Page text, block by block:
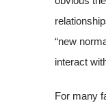
“new
interact
For many